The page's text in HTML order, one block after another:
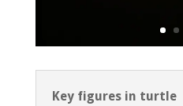
Key figures in turtle